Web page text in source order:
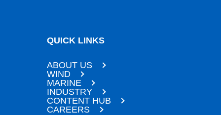
QUICK LINKS
ABOUT US
WIND
MARINE
INDUSTRY
CONTENT HUB
CAREERS